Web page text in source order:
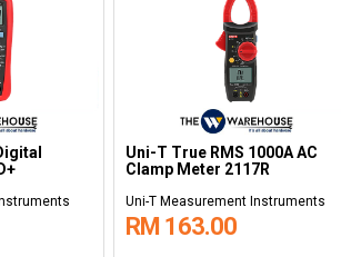
Uni-T True RMS 1000A AC
Clamp Meter 2117R
Uni-T Measurement Instruments
RM 163.00